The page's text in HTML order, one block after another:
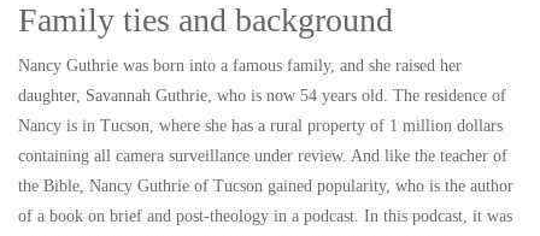
Family ties and background
Nancy Guthrie was born into a famous family, and she raised her
daughter, Savannah Guthrie, who is now 54 years old. The residence of
Nancy is in Tucson, where she has a rural property of 1 million dollars
containing all camera surveillance under review. And like the teacher of
the Bible, Nancy Guthrie of Tucson gained popularity, who is the author
of a book on brief and post-theology in a podcast. In this podcast, it was